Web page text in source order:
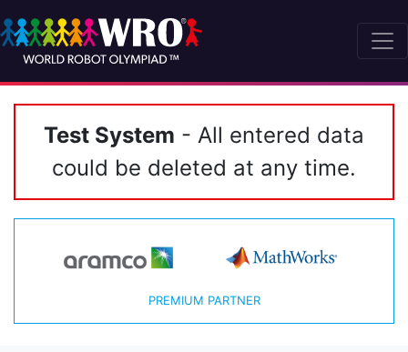
Test System - All entered data
could be deleted at any time.
PREMIUM PARTNER